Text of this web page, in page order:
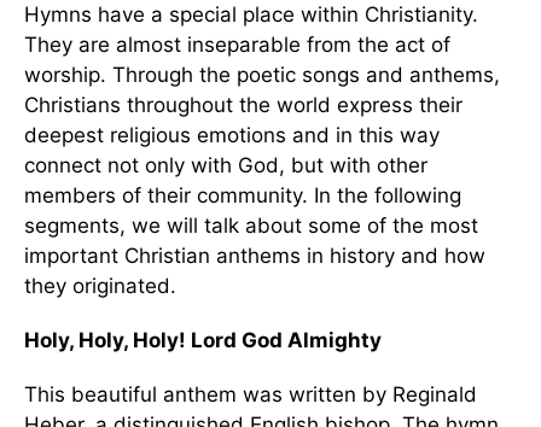
Hymns have a special place within Christianity.
They are almost inseparable from the act of
worship. Through the poetic songs and anthems,
Christians throughout the world express their
deepest religious emotions and in this way
connect not only with God, but with other
members of their community. In the following
segments, we will talk about some of the most
important Christian anthems in history and how
they originated.
Holy, Holy, Holy! Lord God Almighty
This beautiful anthem was written by Reginald